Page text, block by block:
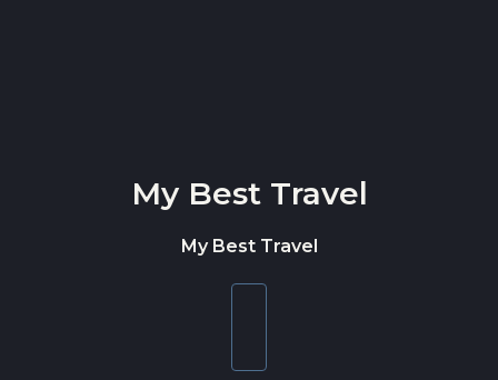
My Best Travel
My Best Travel